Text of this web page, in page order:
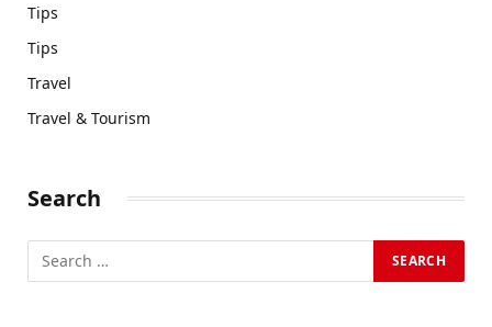
Tips
Tips
Travel
Travel & Tourism
Search